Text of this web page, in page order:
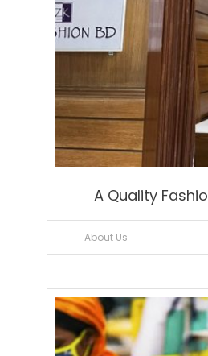
A Quality
About Us